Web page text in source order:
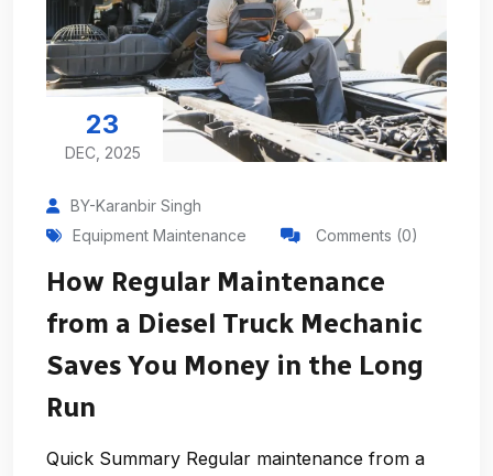
23
DEC, 2025
BY-Karanbir Singh
Equipment Maintenance
Comments (0)
How Regular Maintenance
from a Diesel Truck Mechanic
Saves You Money in the Long
Run
Quick Summary Regular maintenance from a